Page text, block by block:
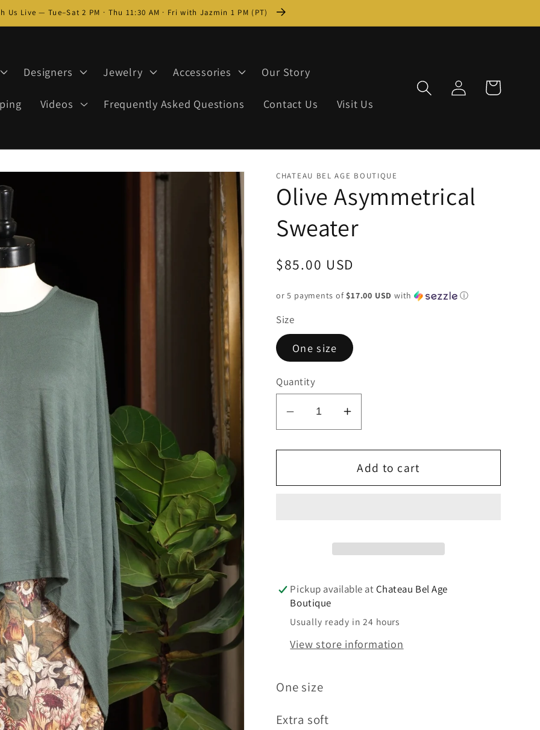
Us Live — Tue–Sat 2 PM · Thu 11:30 AM · Fri with Jazmin 1 PM (PT)
Designers Jewelry Accessories Our Story
Videos Frequently Asked Questions Contact Us Visit Us
Log
in
Cart
CHATEAU BEL AGE BOUTIQUE
Olive Asymmetrical
Sweater
Regular
$85.00 USD
or 5 payments of $17.00 USD with ⓘ
Size
One size
Quantity
Decrease
quantity
for
Asymmetrical
Increase
quantity
for
Olive
Asymmetrical
Add to cart
Pickup available atChateau Bel Age
Boutique
Usually ready in 24 hours
View store information
One size
Extra soft